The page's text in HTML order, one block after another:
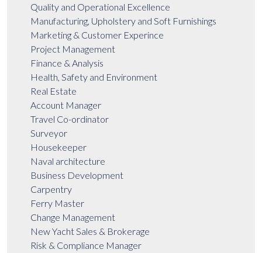
Quality and Operational Excellence
Manufacturing, Upholstery and Soft Furnishings
Marketing & Customer Experince
Project Management
Finance & Analysis
Health, Safety and Environment
Real Estate
Account Manager
Travel Co-ordinator
Surveyor
Housekeeper
Naval architecture
Business Development
Carpentry
Ferry Master
Change Management
New Yacht Sales & Brokerage
Risk & Compliance Manager